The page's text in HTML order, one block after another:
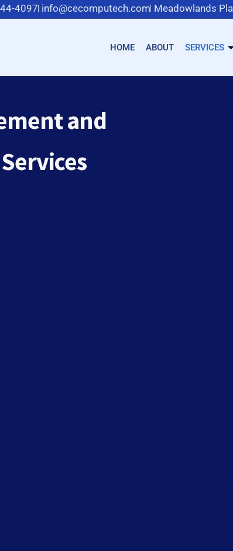
4097 info@cecomputech.com Meadowlands
HOME ABOUT SERVICES
and